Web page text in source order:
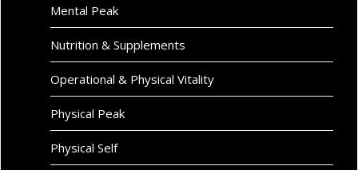
Mental Peak
Nutrition & Supplements
Operational & Physical Vitality
Physical Peak
Physical Self